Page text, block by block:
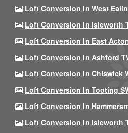
Loft Conversion In West
Loft Conversion In Isleworth
Loft Conversion In East
Loft Conversion In Ashford
Loft Conversion In Chiswick
Loft Conversion In Tooting
Loft Conversion In
Loft Conversion In Isleworth